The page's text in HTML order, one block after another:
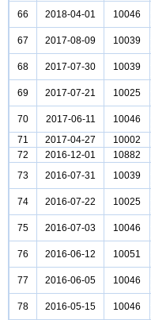
66
2018-04-01 10046
67
2017-08-09 10039
68
2017-07-30 10039
69
2017-07-21 10025
70
2017-06-11 10046
71
2017-04-27 10002
72
2016-12-01 10882
73
2016-07-31 10039
74
2016-07-22 10025
75
2016-07-03 10046
76
2016-06-12 10051
77
2016-06-05 10046
78
2016-05-15 10046